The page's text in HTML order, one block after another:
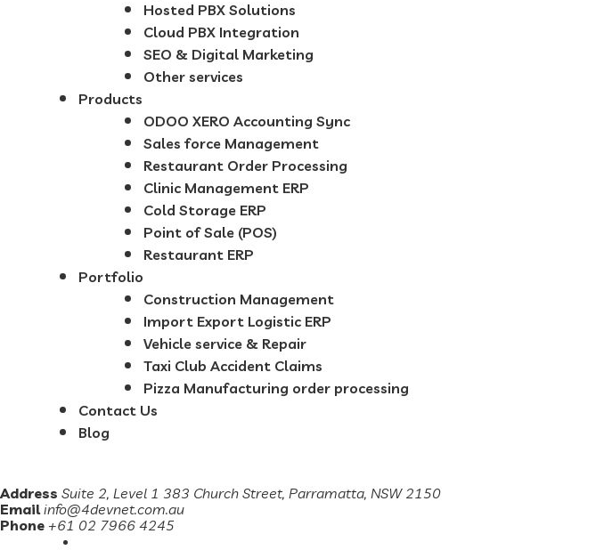
Hosted PBX Solutions
Cloud PBX Integration
SEO & Digital Marketing
Other services
Products
ODOO XERO Accounting Sync
Sales force Management
Restaurant Order Processing
Clinic Management ERP
Cold Storage ERP
Point of Sale (POS)
Restaurant ERP
Portfolio
Construction Management
Import Export Logistic ERP
Vehicle service & Repair
Taxi Club Accident Claims
Pizza Manufacturing order processing
Contact Us
Blog
Address Suite 2, Level 1 383 Church Street, Parramatta, NSW 2150
Email info@4devnet.com.au
Phone +61 02 7966 4245